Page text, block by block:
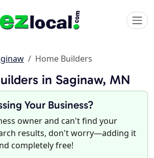
Home Builders
in Saginaw, MN
Your Business?
owner and can't find your
results, don't worry—adding it
completely free!